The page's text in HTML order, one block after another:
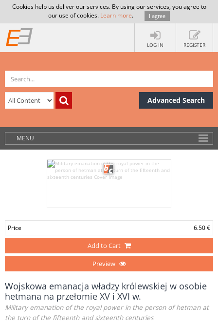
Cookies help us deliver our services. By using our services, you agree to
our use of cookies. Learn more. I agree
LOG IN REGISTER
Advanced Search
MENU
Price 6.50 €
Add to Cart
Preview
Wojskowa emanacja władzy królewskiej w osobie
hetmana na przełomie XV i XVI w.
Military emanation of the royal power in the person of hetman at
the turn of the fifteenth and sixteenth centuries